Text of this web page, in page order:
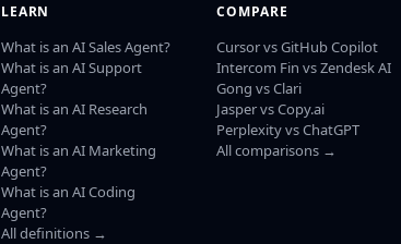
LEARN
What is an AI Sales Agent?
What is an AI Support
Agent?
What is an AI Research
Agent?
What is an AI Marketing
Agent?
What is an AI Coding
Agent?
All definitions →
COMPARE
Cursor vs GitHub Copilot
Intercom Fin vs Zendesk AI
Gong vs Clari
Jasper vs Copy.ai
Perplexity vs ChatGPT
All comparisons →